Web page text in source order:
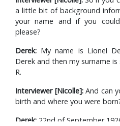
a little bit of background
your name and if you
please?
Derek: My name is Lionel
Derek and then my surname
R.
Interviewer [Nicolle]:And can
birth and where you were
Derek: 22nd of September